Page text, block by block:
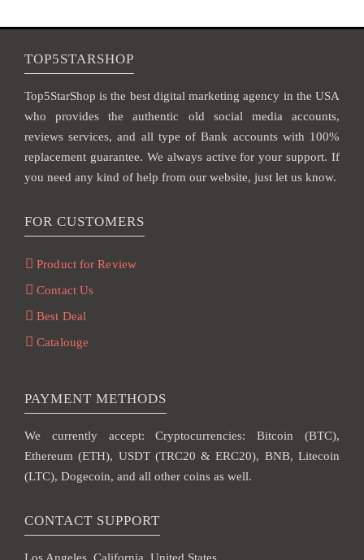
TOP5STARSHOP
Top5StarShop is the best digital marketing agency in the USA
who provides the authentic old social media accounts,
reviews services, and all type of Bank accounts with 100%
replacement guarantee. We always active for your support. If
you need any kind of help from our website, just let us know.
FOR CUSTOMERS
Product for Review
Contact Us
Best Deal
Catalouge
PAYMENT METHODS
We currently accept: Cryptocurrencies: Bitcoin (BTC),
Ethereum (ETH), USDT (TRC20 & ERC20), BNB, Litecoin
(LTC), Dogecoin, and all other coins as well.
CONTACT SUPPORT
Los Angeles, California, United States